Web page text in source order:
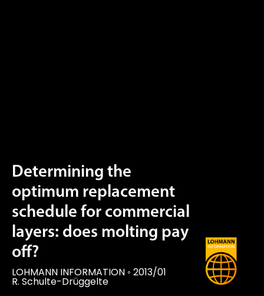
Determining the
optimum replacement
schedule for commercial
layers: does molting pay
off?
LOHMANN INFORMATION ◦ 2013/01
R. Schulte-Drüggelte